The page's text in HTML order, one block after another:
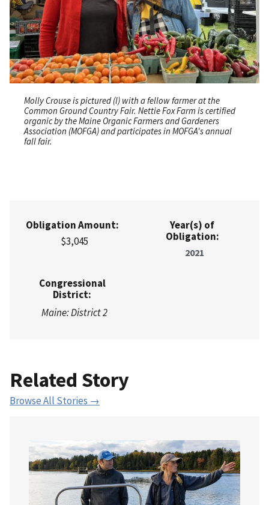
Molly Crouse is pictured (l) with a fellow farmer at the
Common Ground Country Fair. Nettie Fox Farm is certified
organic by the Maine Organic Farmers and Gardeners
Association (MOFGA) and participates in MOFGA's annual
fall fair.
Obligation Amount:
$3,045
Year(s) of
Obligation:
2021
Congressional
District:
Maine: District 2
Related Story
Browse All Stories →